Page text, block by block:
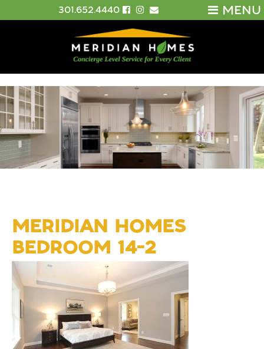
MENU
301.652.4440
MERIDIAN HOMES
BEDROOM 14-2